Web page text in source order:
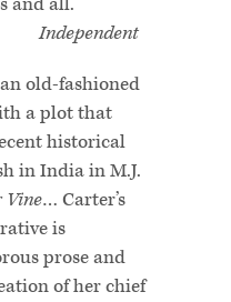
and all.
Independent
old-fashioned
a plot that
historical
in India in M.J.
Vine… Carter’s
is
prose and
of her chief